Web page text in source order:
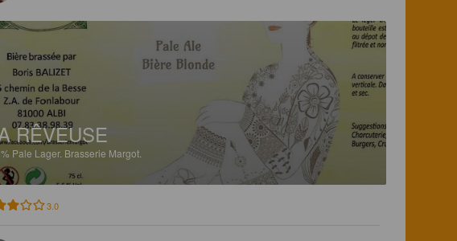
RÊVEUSE
Pale Lager. Brasserie Margot.
3.0